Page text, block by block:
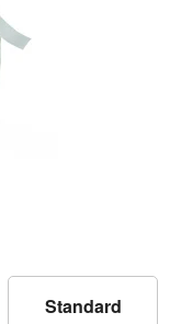
Standard